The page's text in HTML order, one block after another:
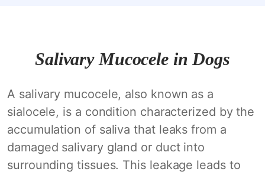
Salivary Mucocele in Dogs
A salivary mucocele, also known as a
sialocele, is a condition characterized by the
accumulation of saliva that leaks from a
damaged salivary gland or duct into
surrounding tissues. This leakage leads to